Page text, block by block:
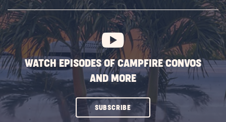
SUBSCRIBE
BUTTON
WATCH EPISODES OF CAMPFIRE CONVOS
AND MORE
SUBSCRIBECLICK